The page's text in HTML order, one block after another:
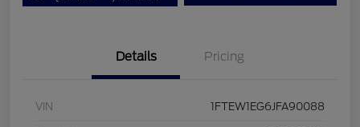
Details Pricing
VIN 1FTEW1EG6JFA90088